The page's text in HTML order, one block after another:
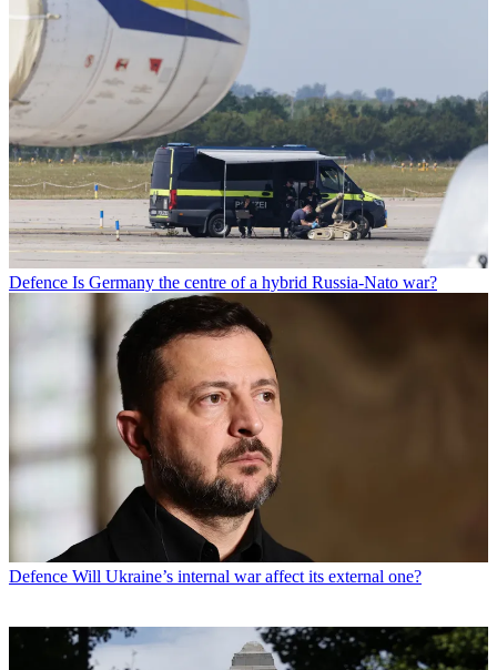
Defence Is Germany the centre of a hybrid Russia-Nato war?
Defence Will Ukraine’s internal war affect its external one?